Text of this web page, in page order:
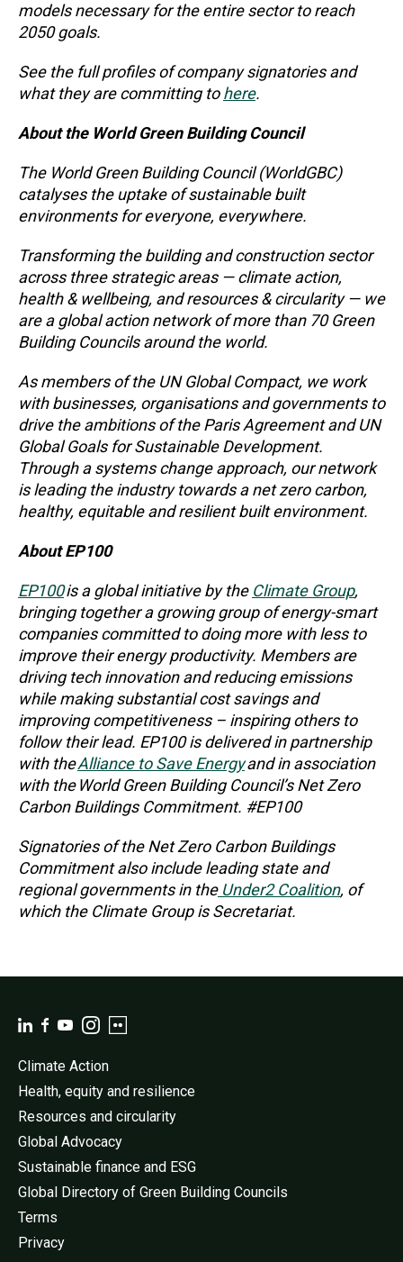
models necessary for the entire sector to reach
2050 goals.
See the full profiles of company signatories and
what they are committing tohere.
About the World Green Building Council
The World Green Building Council (WorldGBC)
catalyses the uptake of sustainable built
environments for everyone, everywhere.
Transforming the building and construction sector
across three strategic areas — climate action,
health & wellbeing, and resources & circularity — we
are a global action network of more than 70 Green
Building Councils around the world.
As members of the UN Global Compact, we work
with businesses, organisations and governments to
drive the ambitions of the Paris Agreement and UN
Global Goals for Sustainable Development.
Through a systems change approach, our network
is leading the industry towards a net zero carbon,
healthy, equitable and resilient built environment.
About EP100
EP100is a global initiative by the Climate Group,
bringing together a growing group of energy-smart
companies committed to doing more with less to
improve their energy productivity. Members are
driving tech innovation and reducing emissions
while making substantial cost savings and
improving competitiveness – inspiring others to
follow their lead. EP100 is delivered in partnership
with theAlliance to Save Energyand in association
with the World Green Building Council’s Net Zero
Carbon Buildings Commitment. #EP100
Signatories of the Net Zero Carbon Buildings
Commitment also include leading state and
regional governments in theUnder2 Coalition, of
which the Climate Group is Secretariat.
Climate Action
Health, equity and resilience
Resources and circularity
Global Advocacy
Sustainable finance and ESG
Global Directory of Green Building Councils
Terms
Privacy